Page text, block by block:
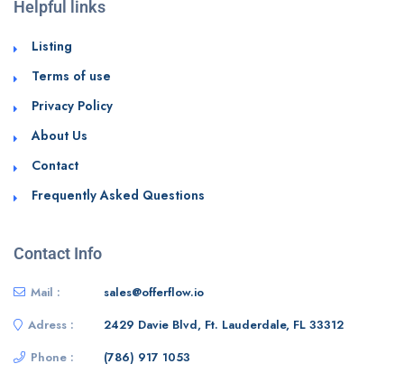
Helpful links
Listing
Terms of use
Privacy Policy
About Us
Contact
Frequently Asked Questions
Contact Info
Mail :
sales@offerflow.io
Adress :
2429 Davie Blvd, Ft. Lauderdale, FL 33312
Phone :
(786) 917 1053